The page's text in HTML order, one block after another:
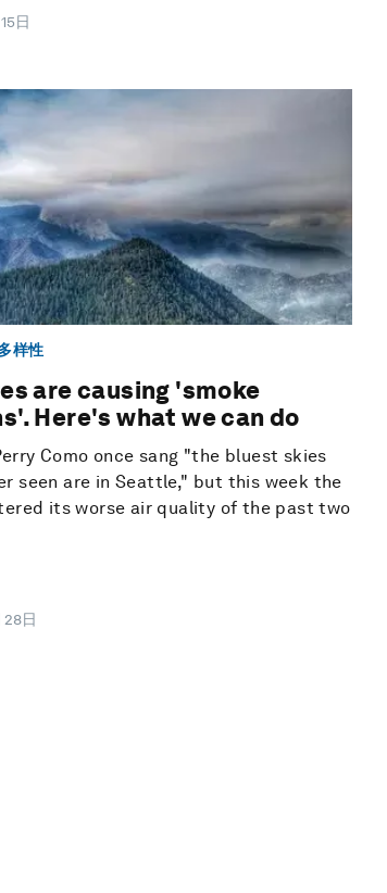
日
样性
are causing 'smoke
Here's what we can do
Como once sang "the bluest skies
seen are in Seattle," but this week the
its worse air quality of the past two
日